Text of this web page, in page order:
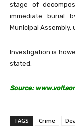
stage of
immediate burial
Municipal Assembly,
Investigation is
stated.
Source:
TAGS Crime